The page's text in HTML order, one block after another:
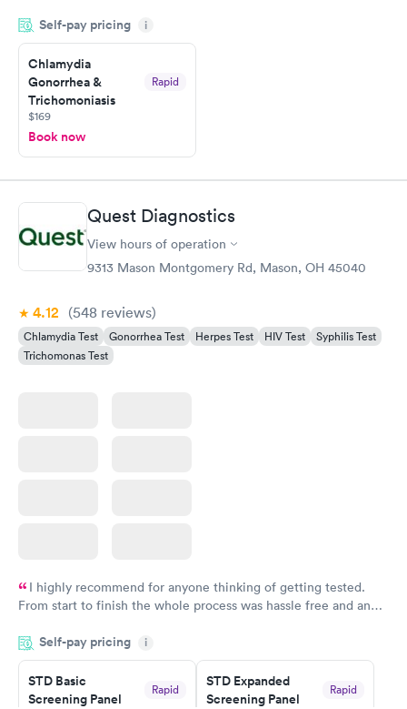
system. They were already aware that my labs were paid for
prior to the appointment. I had my labs done on a Wednesday,
and I received my results by Saturday. Great experience.
Self-pay pricing i
Chlamydia
Gonorrhea &
Trichomoniasis
Rapid
$169
Book now
Quest Diagnostics
View hours of operation
9313 Mason Montgomery Rd, Mason, OH 45040
4.12 (548 reviews)
Chlamydia Test Gonorrhea Test Herpes Test HIV Test
Syphilis Test
Trichomonas Test
I highly recommend for anyone thinking of getting tested.
From start to finish the whole process was hassle free and and
couldn't be happier with the service.
Self-pay pricing i
STD Basic
Screening Panel
Rapid
STD Expanded
Screening Panel
Rapid